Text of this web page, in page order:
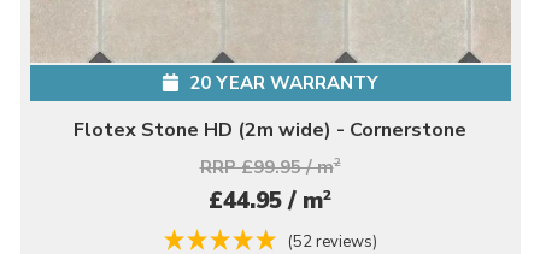
20 YEAR WARRANTY
Flotex Stone HD (2m wide) - Cornerstone
RRP £99.95 / m2
£44.95 / m2
(52 reviews)